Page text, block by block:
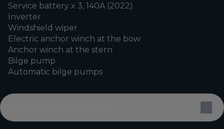
Service battery x 3, 140A (2022)
Inverter
Windshield wiper
Electric anchor winch at the bow
Anchor winch at the stern
Bilge pump
Automatic bilge pumps